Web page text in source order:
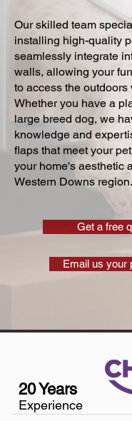
Our skilled team
installing high-quality
seamlessly integrate
walls, allowing your
to access the outdoors
Whether you have a
large breed dog, we
knowledge and
flaps that meet your
your home's aesthetic
Western Downs region.
Get a free
Email us your
20 Years
Experience